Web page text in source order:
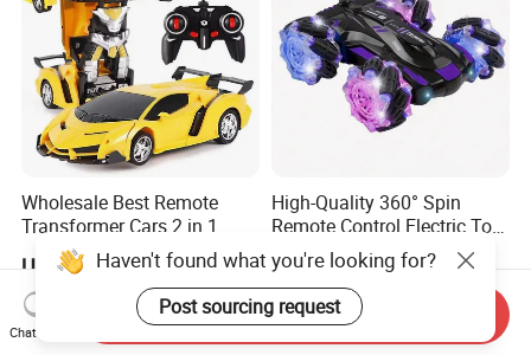
Wholesale Best Remote
Transformer Cars 2 in 1
Electric RC Car
Transformation Robots
Children Boys Toys Robot
Vehicle Toys RC Racing Car,
Rechargeable
US$3.45
High-Quality 360° Spin
Remote Control Electric Toy
Car with Colorful LED Lights
US$5.14
Haven't found what you're looking for?
Post sourcing request
Chat Now
Send Inquiry